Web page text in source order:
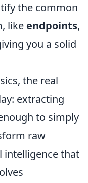
the common
like endpoints,
you a solid
the real
extracting
to simply
raw
that